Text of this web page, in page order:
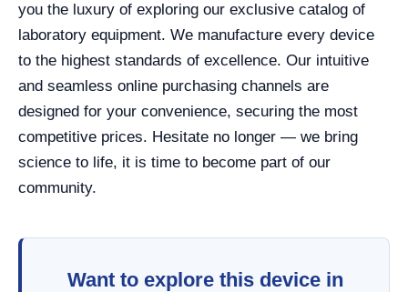
you the luxury of exploring our exclusive catalog of
laboratory equipment. We manufacture every device
to the highest standards of excellence. Our intuitive
and seamless online purchasing channels are
designed for your convenience, securing the most
competitive prices. Hesitate no longer — we bring
science to life, it is time to become part of our
community.
Want to explore this device in